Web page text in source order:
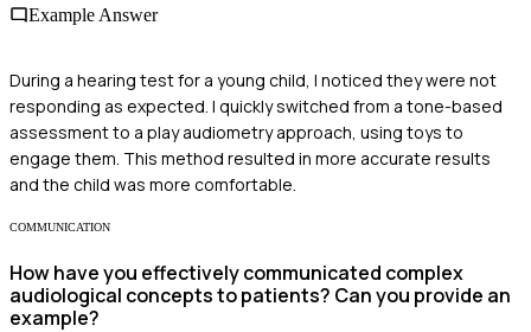
Example Answer
During a hearing test for a young child, I noticed they were not
responding as expected. I quickly switched from a tone-based
assessment to a play audiometry approach, using toys to
engage them. This method resulted in more accurate results
and the child was more comfortable.
COMMUNICATION
How have you effectively communicated complex
audiological concepts to patients? Can you provide an
example?